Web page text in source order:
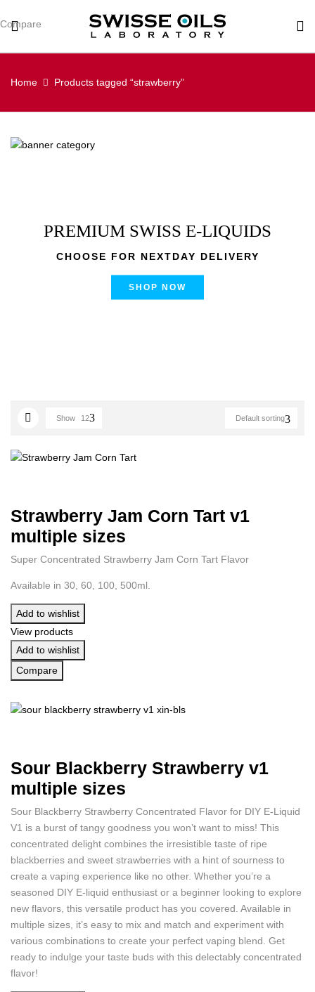
Home Products tagged “strawberry”
PREMIUM SWISS E-LIQUIDS
CHOOSE FOR NEXTDAY DELIVERY
SHOP NOW
Default sorting
Show 12
Strawberry Jam Corn Tart v1
multiple sizes
Super Concentrated Strawberry Jam Corn Tart Flavor
Available in 30, 60, 100, 500ml.
Add to wishlist
View products
Add to wishlist
Compare
Sour Blackberry Strawberry v1
multiple sizes
Sour Blackberry Strawberry Concentrated Flavor for DIY E-Liquid
V1 is a burst of tangy goodness you won’t want to miss! This
concentrated delight combines the irresistible taste of ripe
blackberries and sweet strawberries with a hint of sourness to
create a vaping experience like no other. Whether you’re a
seasoned DIY E-liquid enthusiast or a beginner looking to explore
new flavors, this versatile product has you covered. Available in
multiple sizes, it’s easy to mix and match and experiment with
various combinations to create your perfect vaping blend. Get
ready to indulge your taste buds with this delectably concentrated
flavor!
Compare